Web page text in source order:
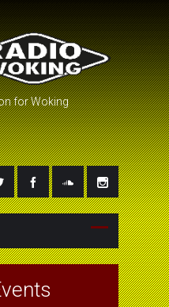
for Woking